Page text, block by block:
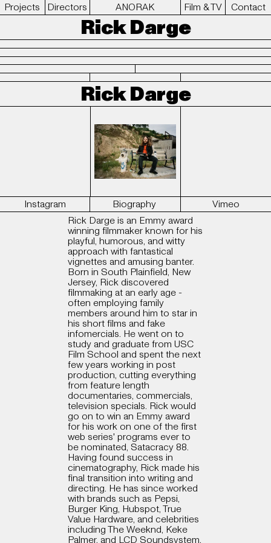
Projects Directors ANORAK Film & TV Contact
Rick Darge
Rick Darge
Instagram Biography
Vimeo
Rick Darge is an Emmy award
winning filmmaker known for his
playful, humorous, and witty
approach with fantastical
vignettes and amusing banter.
Born in South Plainfield, New
Jersey, Rick discovered
filmmaking at an early age -
often employing family
members around him to star in
his short films and fake
infomercials. He went on to
study and graduate from USC
Film School and spent the next
few years working in post
production, cutting everything
from feature length
documentaries, commercials,
television specials. Rick would
go on to win an Emmy award
for his work on one of the first
web series' programs ever to
be nominated, Satacracy 88.
Having found success in
cinematography, Rick made his
final transition into writing and
directing. He has since worked
with brands such as Pepsi,
Burger King, Hubspot, True
Value Hardware, and celebrities
including The Weeknd, Keke
Palmer, and LCD Soundsystem.